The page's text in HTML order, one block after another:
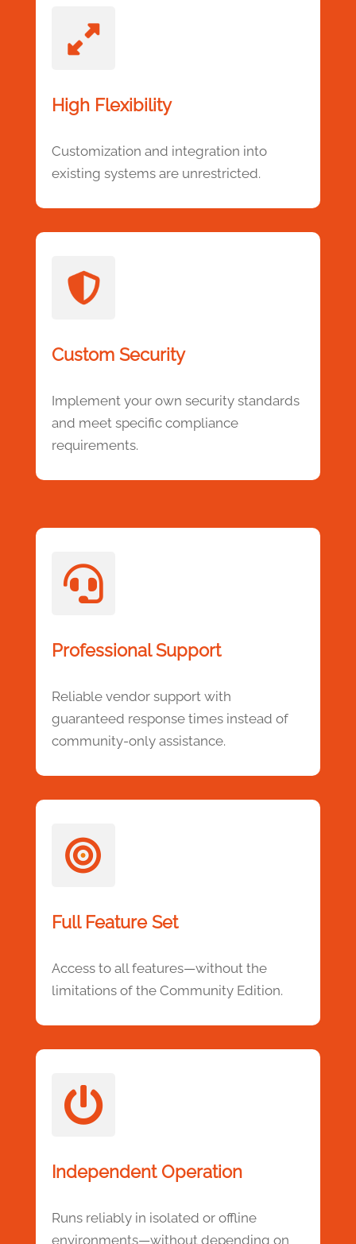
High Flexibility
Customization and integration into
existing systems are unrestricted.
Custom Security
Implement your own security standards
and meet specific compliance
requirements.

Professional Support
Reliable vendor support with
guaranteed response times instead of
community-only assistance.
Full Feature Set
Access to all features—without the
limitations of the Community Edition.

Independent Operation
Runs reliably in isolated or offline
environments—without depending on